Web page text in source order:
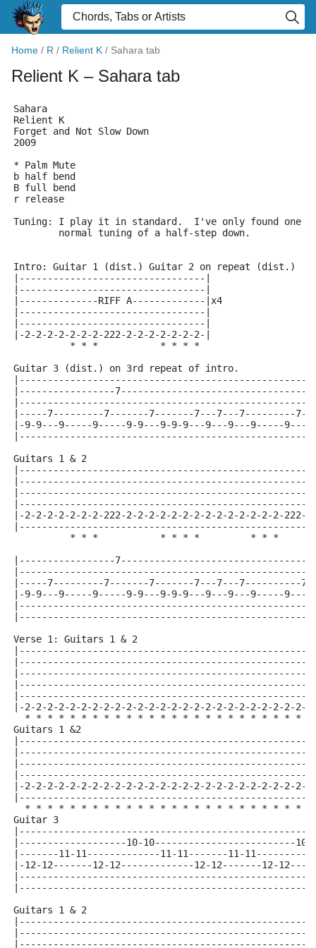
Home / R / Relient K / Sahara tab
Relient K – Sahara tab
Sahara
Relient K
Forget and Not Slow Down
2009
* Palm Mute
b half bend
B full bend
r release
Tuning: I play it in standard.  I've only found one
	normal tuning of a half-step down.
Intro: Guitar 1 (dist.) Guitar 2 on repeat (dist.)
|---------------------------------|
|---------------------------------|
|--------------RIFF A-------------|x4
|---------------------------------|
|---------------------------------|
|-2-2-2-2-2-2-2-222-2-2-2-2-2-2-2-|
          * * *           * * * *
Guitar 3 (dist.) on 3rd repeat of intro.
|-----------------7---------------------------------
|-----7---------7-------7-------7---7---7---------
|-9-9---9-----9-----9-9---9-9-9---9---9---9-----
Guitars 1 & 2
|-2-2-2-2-2-2-2-222-2-2-2-2-2-2-2-2-2-2-2-2-2-2-
* * *           * * * *         *
|-----------------
|-----7---------7-------7-------7---7---7----------
|-9-9---9-----9-----9-9---9-9-9---9---9---9-----
Verse 1: Guitars 1 & 2
|-2-2-2-2-2-2-2-2-2-2-2-2-2-2-2-2-2-2-2-2-2-2-2-2-2-
* * * * * * * * * * * * * * * * * * * * * * * * * *
Guitars 1 &2
|-2-2-2-2-2-2-2-2-2-2-2-2-2-2-2-2-2-2-2-2-2-2-2-2-2-
* * * * * * * * * * * * * * * * * * * * * * * * *
Guitar 3
|-------------------10-10-------------------------10-
|-------11-11-------------11-11-------11-
|-12-12-------12-12-------------12-12-------12-
Guitars 1 & 2